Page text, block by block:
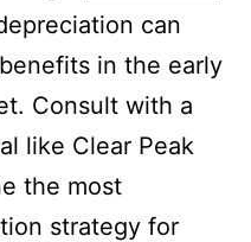
can
in the early
Consult with a
like Clear Peak
the most
strategy for